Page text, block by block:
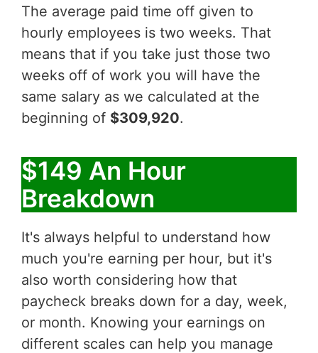
The average paid time off given to
hourly employees is two weeks. That
means that if you take just those two
weeks off of work you will have the
same salary as we calculated at the
beginning of $309,920.
$149 An Hour
Breakdown
It's always helpful to understand how
much you're earning per hour, but it's
also worth considering how that
paycheck breaks down for a day, week,
or month. Knowing your earnings on
different scales can help you manage